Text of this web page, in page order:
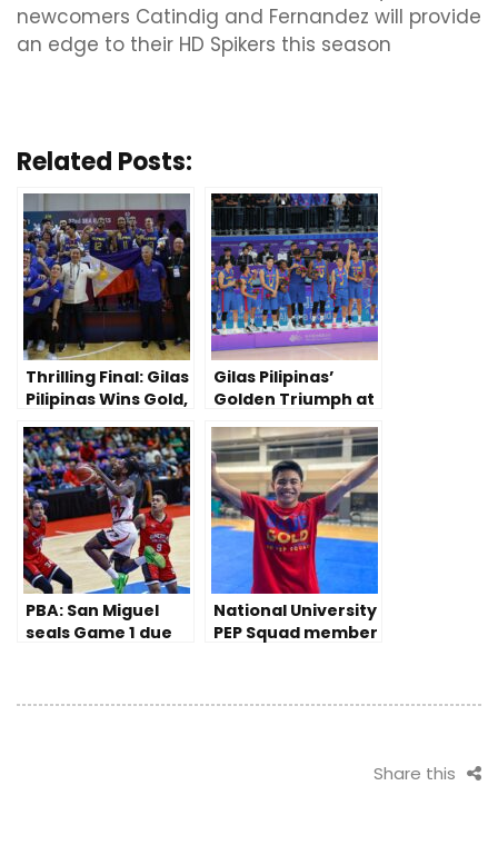
newcomers Catindig and Fernandez will provide
an edge to their HD Spikers this season
Related Posts:
Thrilling Final: Gilas
Pilipinas Wins Gold,
Cambodia
Gilas Pilipinas’
Golden Triumph at
Games
PBA: San Miguel
seals Game 1 due
National University
PEP Squad member
Share this